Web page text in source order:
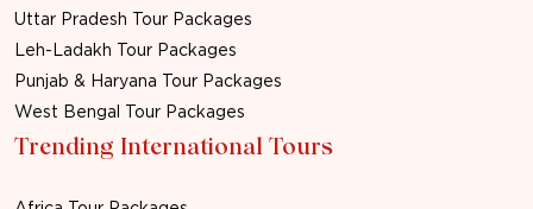
Uttar Pradesh Tour Packages
Leh-Ladakh Tour Packages
Punjab & Haryana Tour Packages
West Bengal Tour Packages
Trending International Tours